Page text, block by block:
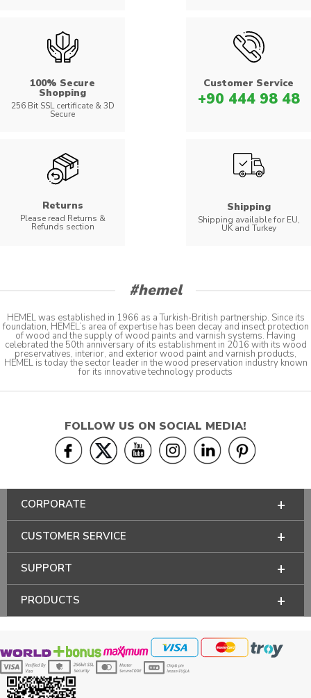
100% Secure
Shopping
256 Bit SSL certificate & 3D
Secure
Customer Service
+90 444 98 48
Returns
Please read Returns &
Refunds section
Shipping
Shipping available for EU,
UK and Turkey
#hemel
HEMEL was established in 1966 as a Turkish-British partnership. Since its
foundation, HEMEL’s area of expertise has been decay and insect protection
of wood and the supply of wood paints and varnish systems. Having
celebrated the 50th anniversary of its establishment in 2016 with its wood
preservatives, interior, and exterior wood paint and varnish products,
HEMEL is today the sector leader in the wood preservation industry known
for its innovative technology products
FOLLOW US ON SOCIAL MEDIA!
CORPORATE
CUSTOMER SERVICE
SUPPORT
PRODUCTS